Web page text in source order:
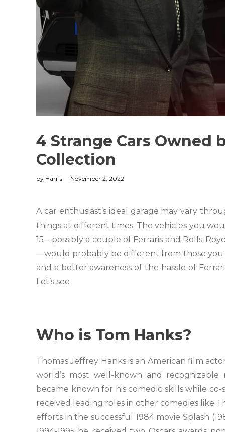
4 Strange Cars Owned
Collection
by Harris November 2, 2022
A car enthusiast’s ideal garage may vary
things at different times. The vehicles you
15—possibly a couple of Ferraris and Rolls-
—would probably be different from those you
and a better awareness of the hassle of
Let’s see
Who is Tom Hanks?
Thomas Jeffrey Hanks is an American film
world’s most well-known and
became known for his comedic skills while
received leading roles in other comedies like
efforts in the successful 1984 movie Splash